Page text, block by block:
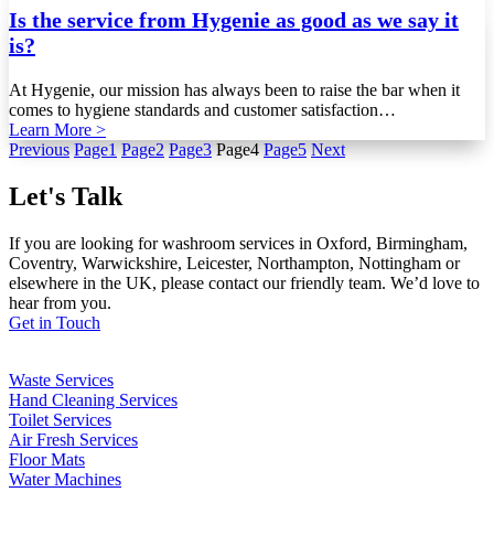
Is the service from Hygenie as good as we say it
is?
At Hygenie, our mission has always been to raise the bar when it
comes to hygiene standards and customer satisfaction…
Learn More >
Previous Page1 Page2 Page3 Page4 Page5 Next
Let's Talk
If you are looking for washroom services in Oxford, Birmingham,
Coventry, Warwickshire, Leicester, Northampton, Nottingham or
elsewhere in the UK, please contact our friendly team. We’d love to
hear from you.
Get in Touch
Waste Services
Hand Cleaning Services
Toilet Services
Air Fresh Services
Floor Mats
Water Machines